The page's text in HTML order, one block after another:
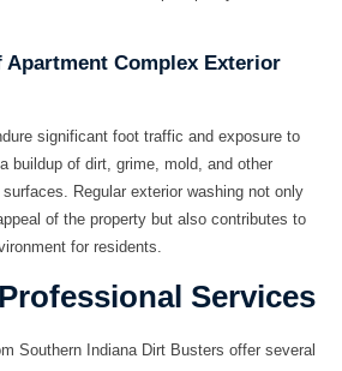
Apartment Complex Exterior
significant foot traffic and exposure to
buildup of dirt, grime, mold, and other
Regular exterior washing not only
of the property but also contributes to
for residents.
Services
Southern Indiana Dirt Busters offer several